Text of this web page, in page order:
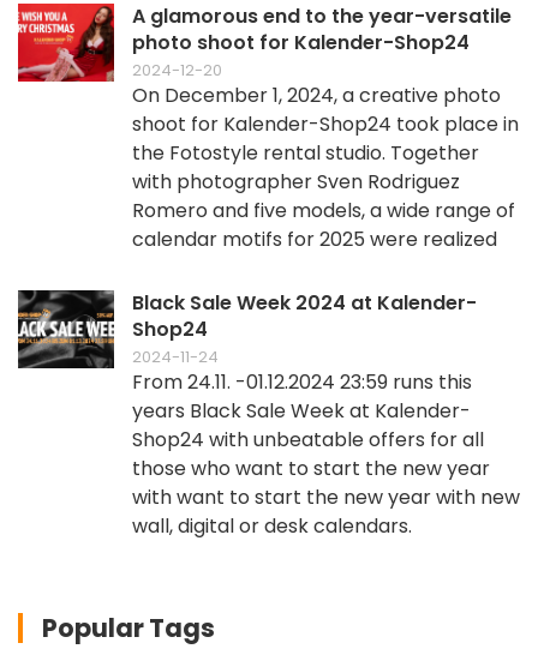
A glamorous end to the year-versatile
photo shoot for Kalender-Shop24
2024-12-20
On December 1, 2024, a creative photo
shoot for Kalender-Shop24 took place in
the Fotostyle rental studio. Together
with photographer Sven Rodriguez
Romero and five models, a wide range of
calendar motifs for 2025 were realized
Black Sale Week 2024 at Kalender-
Shop24
2024-11-24
From 24.11. -01.12.2024 23:59 runs this
years Black Sale Week at Kalender-
Shop24 with unbeatable offers for all
those who want to start the new year
with want to start the new year with new
wall, digital or desk calendars.
Popular Tags